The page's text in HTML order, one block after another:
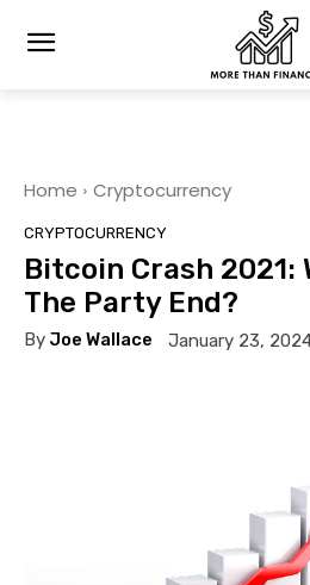
Home Cryptocurrency
CRYPTOCURRENCY
Bitcoin Crash 2021:
The Party End?
By Joe Wallace January 23,